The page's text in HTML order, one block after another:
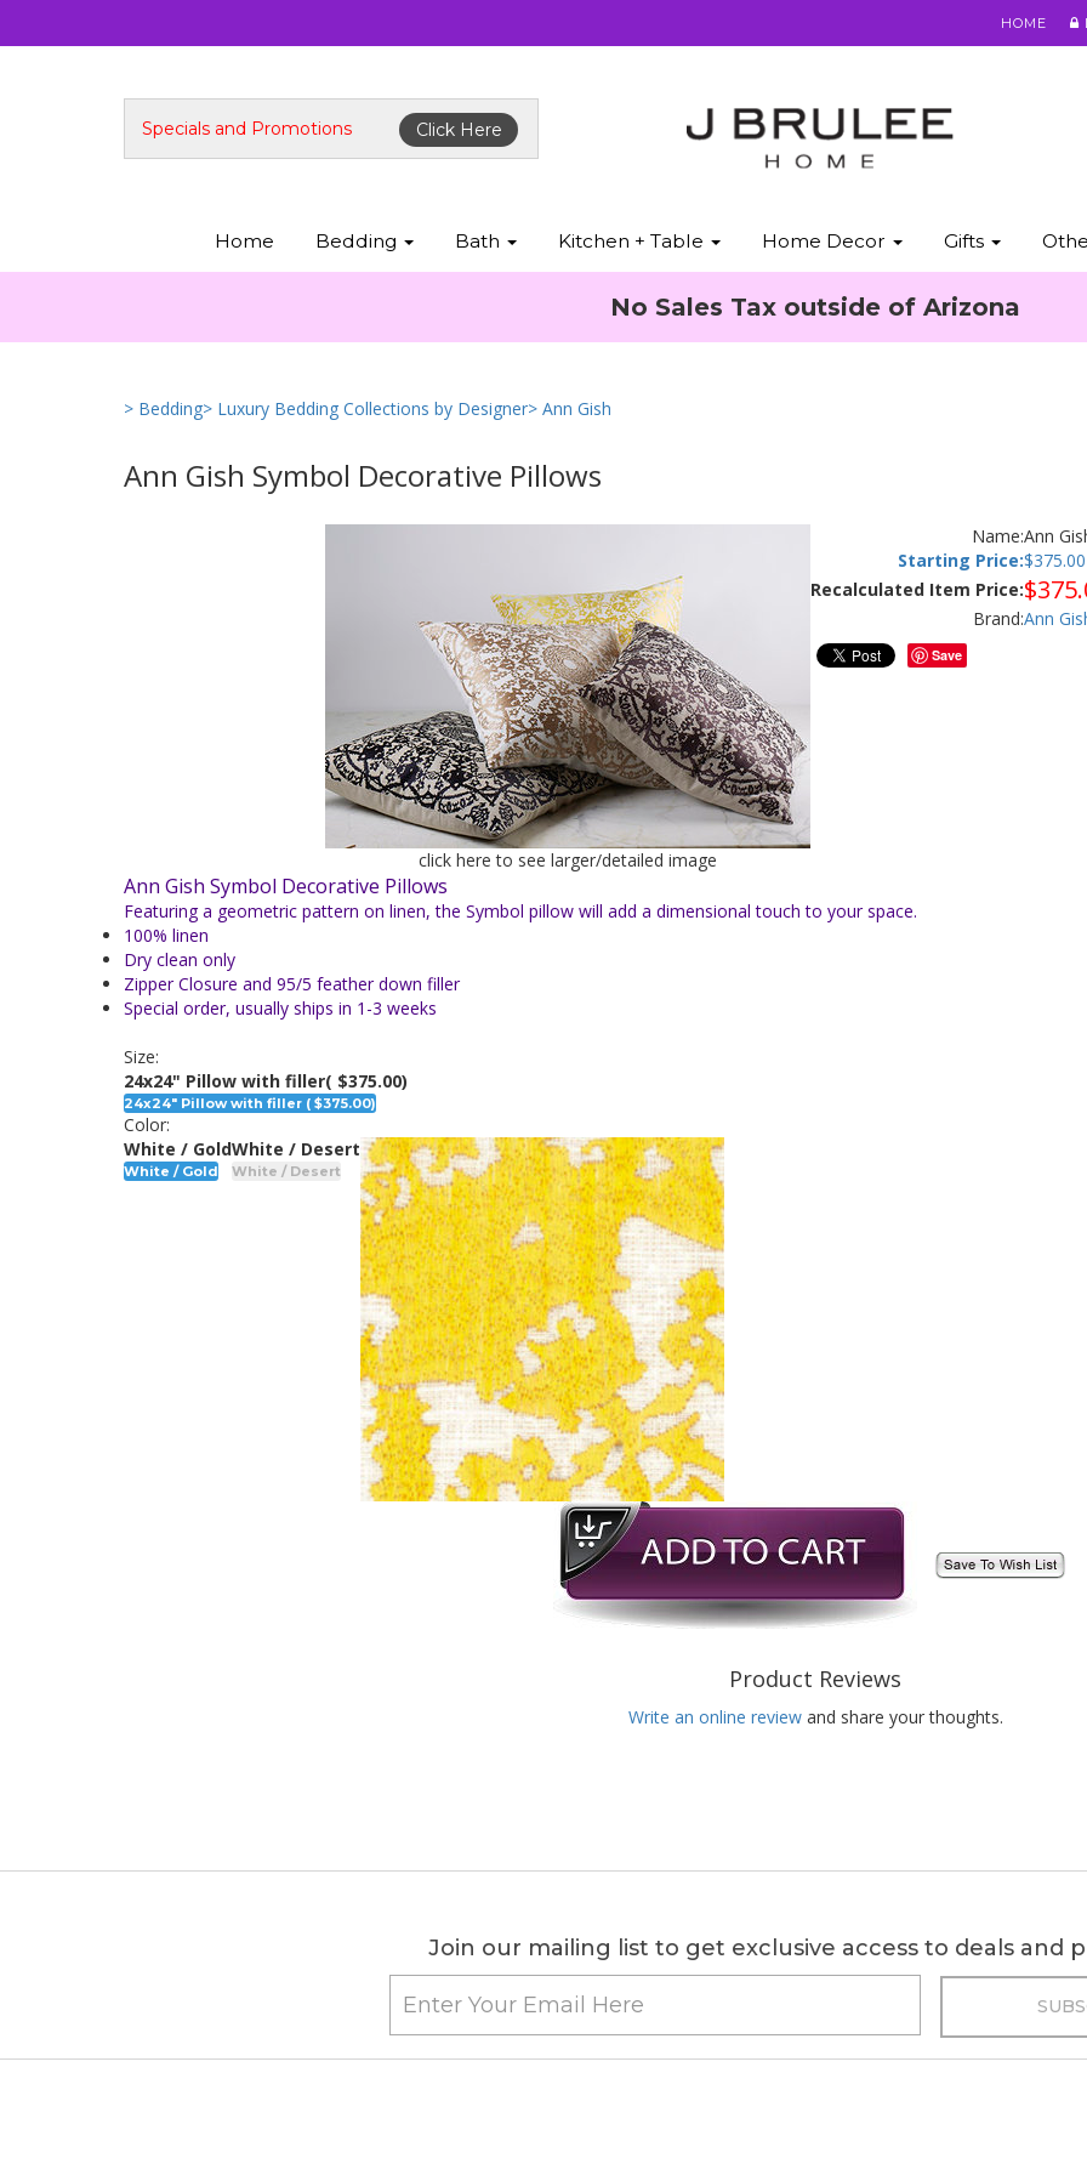
HOME
Specials and Promotions Click Here
Home Bedding Bath Kitchen + Table Home Decor Gifts
No Sales Tax outside of Arizona
> Bedding> Luxury Bedding Collections by Designer> Ann Gish
Ann Gish Symbol Decorative Pillows
click here to see larger/detailed image
Name:Ann
Starting Price:$375.00
Recalculated Item Price:$
Brand:Ann
Save
Ann Gish Symbol Decorative Pillows
Featuring a geometric pattern on linen, the Symbol pillow will add a dimensional touch to your space.
100% linen
Dry clean only
Zipper Closure and 95/5 feather down filler
Special order, usually ships in 1-3 weeks
Size:
24x24" Pillow with filler( $375.00)
24x24" Pillow with filler ( $375.00)
Color:
White / Gold
White / Gold
White / Desert
White / Desert
Product Reviews
Write an online review and share your thoughts.
Join our mailing list to get exclusive access to deals and